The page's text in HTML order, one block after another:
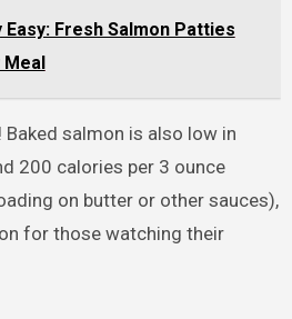
Easy: Fresh Salmon Patties
Meal
Baked salmon is also low in
200 calories per 3 ounce
on butter or other sauces),
for those watching their